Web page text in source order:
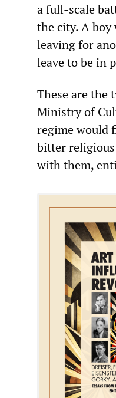
a full-scale
the city. A boy
leaving for
leave to be in
These are the
Ministry of
regime would
bitter
with them,